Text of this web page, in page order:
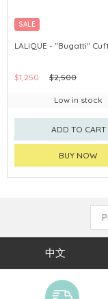
SALE
LALIQUE - "Bugatti"
$1,250 $2,500
Low in stock
ADD TO CART
BUY NOW
中文